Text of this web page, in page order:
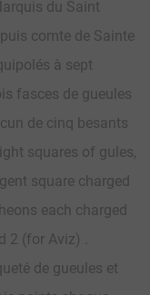
du Saint
comte de Sainte
à sept
fasces de gueules
de cinq besants
squares of gules,
square charged
each charged
(for Aviz) .
de gueules et